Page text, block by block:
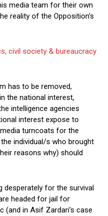
media team for their own
reality of the Opposition’s
civil society & bureaucracy
has to be removed,
the national interest,
intelligence agencies
interest expose to
turncoats for the
individual/s who brought
reasons why) should
desperately for the survival
headed for jail for
(and in Asif Zardari’s case